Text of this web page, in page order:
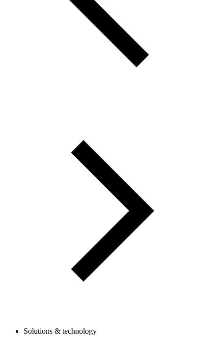
Solutions & technology